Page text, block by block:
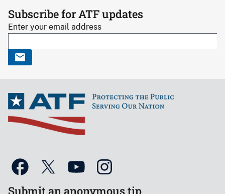
Subscribe for ATF updates
Enter your email address
Submit an anonymous tip